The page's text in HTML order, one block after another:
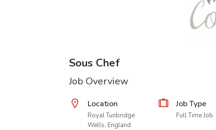
Sous Chef
Job Overview
Location
Royal Tunbridge
Wells, England
Job Type
Full Time Job